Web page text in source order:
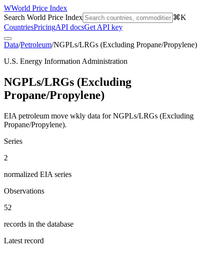
WWorld Price Index
Search World Price Index
⌘K
CountriesPricingAPI docsGet API key
Data/Petroleum/NGPLs/LRGs (Excluding Propane/Propylene)
U.S. Energy Information Administration
NGPLs/LRGs (Excluding
Propane/Propylene)
EIA petroleum move wkly data for NGPLs/LRGs (Excluding
Propane/Propylene).
Series
2
normalized EIA series
Observations
52
records in the database
Latest record